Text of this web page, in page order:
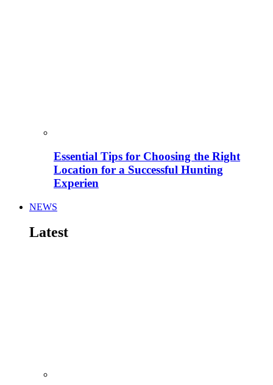
Essential Tips for Choosing the Right
Location for a Successful Hunting
Experien
NEWS
Latest